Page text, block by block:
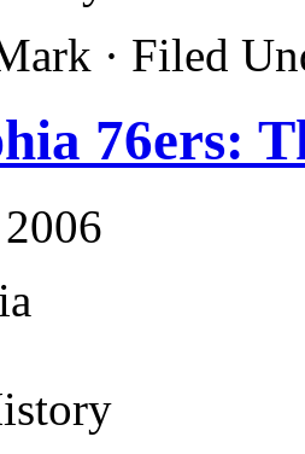
· Filed
76ers: